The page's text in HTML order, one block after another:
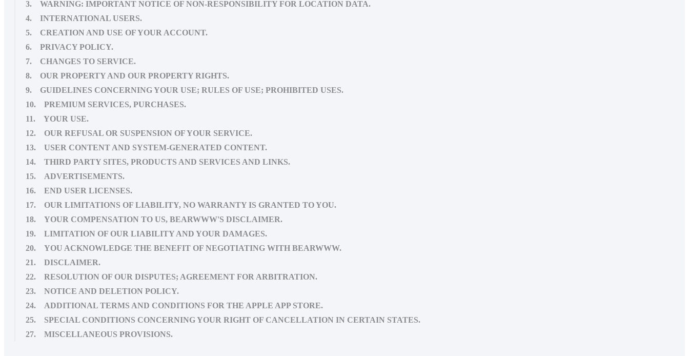
3. WARNING: IMPORTANT NOTICE OF NON-RESPONSIBILITY FOR LOCATION DATA.
4. INTERNATIONAL USERS.
5. CREATION AND USE OF YOUR ACCOUNT.
6. PRIVACY POLICY.
7. CHANGES TO SERVICE.
8. OUR PROPERTY AND OUR PROPERTY RIGHTS.
9. GUIDELINES CONCERNING YOUR USE; RULES OF USE; PROHIBITED USES.
10. PREMIUM SERVICES, PURCHASES.
11. YOUR USE.
12. OUR REFUSAL OR SUSPENSION OF YOUR SERVICE.
13. USER CONTENT AND SYSTEM-GENERATED CONTENT.
14. THIRD PARTY SITES, PRODUCTS AND SERVICES AND LINKS.
15. ADVERTISEMENTS.
16. END USER LICENSES.
17. OUR LIMITATIONS OF LIABILITY, NO WARRANTY IS GRANTED TO YOU.
18. YOUR COMPENSATION TO US, BEARWWW'S DISCLAIMER.
19. LIMITATION OF OUR LIABILITY AND YOUR DAMAGES.
20. YOU ACKNOWLEDGE THE BENEFIT OF NEGOTIATING WITH BEARWWW.
21. DISCLAIMER.
22. RESOLUTION OF OUR DISPUTES; AGREEMENT FOR ARBITRATION.
23. NOTICE AND DELETION POLICY.
24. ADDITIONAL TERMS AND CONDITIONS FOR THE APPLE APP STORE.
25. SPECIAL CONDITIONS CONCERNING YOUR RIGHT OF CANCELLATION IN CERTAIN STATES.
27. MISCELLANEOUS PROVISIONS.